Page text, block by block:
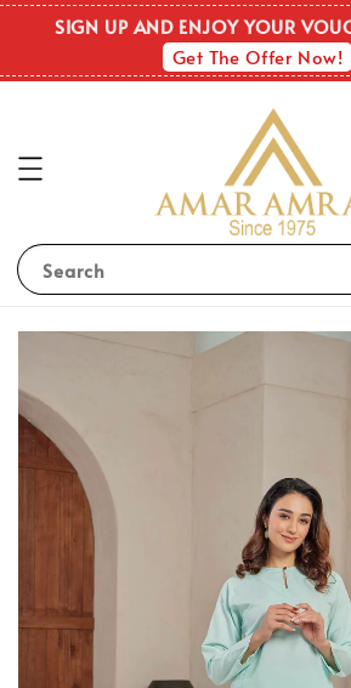
SIGN UP AND ENJOY YOUR
Get The Offer Now!
Search